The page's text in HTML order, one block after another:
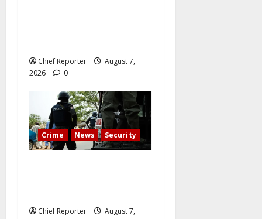
Chief Reporter
August 7,
2026
0
Crime News Security
Chief Reporter
August 7,